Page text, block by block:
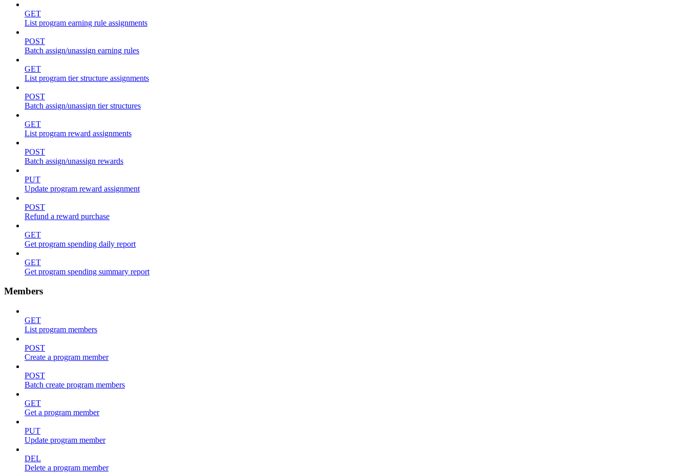
GET
List program earning rule assignments
POST
Batch assign/unassign earning rules
GET
List program tier structure assignments
POST
Batch assign/unassign tier structures
GET
List program reward assignments
POST
Batch assign/unassign rewards
PUT
Update program reward assignment
POST
Refund a reward purchase
GET
Get program spending daily report
GET
Get program spending summary report
Members
GET
List program members
POST
Create a program member
POST
Batch create program members
GET
Get a program member
PUT
Update program member
DEL
Delete a program member